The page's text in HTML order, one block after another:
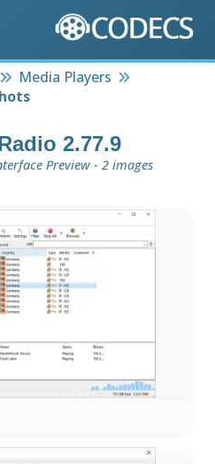
Media Players
2.77.9
Preview - 2 images